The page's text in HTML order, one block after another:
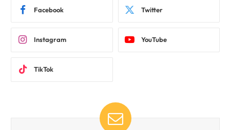
Facebook Twitter
Instagram YouTube
TikTok